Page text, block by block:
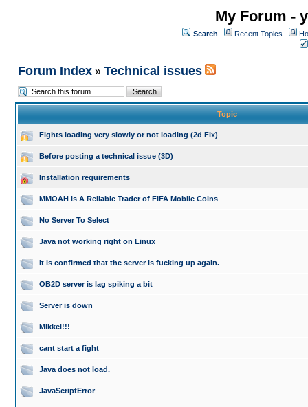
My Forum -
Search Recent Topics
Forum Index » Technical issues
Topic
Fights loading very slowly or not loading (2d Fix)
Before posting a technical issue (3D)
Installation requirements
MMOAH is A Reliable Trader of FIFA Mobile Coins
No Server To Select
Java not working right on Linux
It is confirmed that the server is fucking up again.
OB2D server is lag spiking a bit
Server is down
Mikkel!!!
cant start a fight
Java does not load.
JavaScriptError